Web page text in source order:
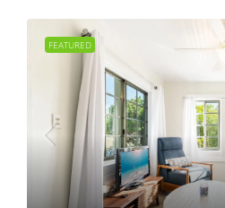
FEATURED